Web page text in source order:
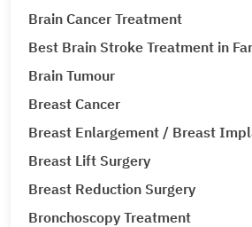
Brain Cancer Treatment
Best Brain Stroke Treatment in
Brain Tumour
Breast Cancer
Breast Enlargement / Breast
Breast Lift Surgery
Breast Reduction Surgery
Bronchoscopy Treatment